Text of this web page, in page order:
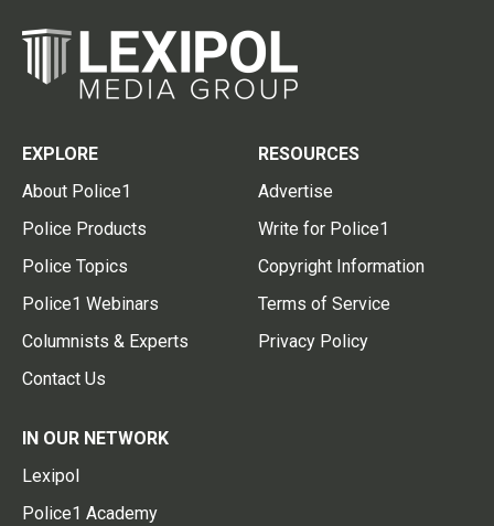
EXPLORE
About Police1
Police Products
Police Topics
Police1 Webinars
Columnists & Experts
Contact Us
RESOURCES
Advertise
Write for Police1
Copyright Information
Terms of Service
Privacy Policy
IN OUR NETWORK
Lexipol
Police1 Academy